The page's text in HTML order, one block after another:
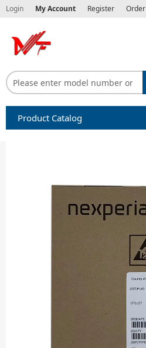
Login My Account Register Order
Product Catalog
Diode-Bridge Rectifiers
Diode-Rectifier-Array
Integrated Circuits-IC
Sensors - Transmitters
transistor-fet-mosfet-array